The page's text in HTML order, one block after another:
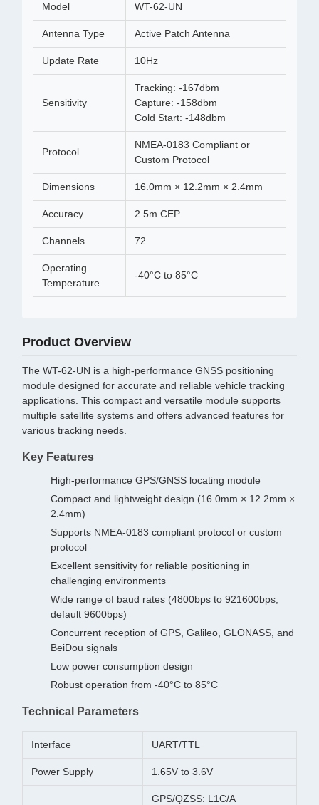
Model WT-62-UN
Antenna Type Active Patch Antenna
Update Rate 10Hz
Sensitivity
Tracking: -167dbm
Capture: -158dbm
Cold Start: -148dbm
Protocol
NMEA-0183 Compliant or
Custom Protocol
Dimensions 16.0mm × 12.2mm × 2.4mm
Accuracy 2.5m CEP
Channels 72
Operating
Temperature
-40°C to 85°C
Product Overview
The WT-62-UN is a high-performance GNSS positioning
module designed for accurate and reliable vehicle tracking
applications. This compact and versatile module supports
multiple satellite systems and offers advanced features for
various tracking needs.
Key Features
High-performance GPS/GNSS locating module
Compact and lightweight design (16.0mm × 12.2mm ×
2.4mm)
Supports NMEA-0183 compliant protocol or custom
protocol
Excellent sensitivity for reliable positioning in
challenging environments
Wide range of baud rates (4800bps to 921600bps,
default 9600bps)
Concurrent reception of GPS, Galileo, GLONASS, and
BeiDou signals
Low power consumption design
Robust operation from -40°C to 85°C
Technical Parameters
Interface UART/TTL
Power Supply 1.65V to 3.6V
GPS/QZSS: L1C/A